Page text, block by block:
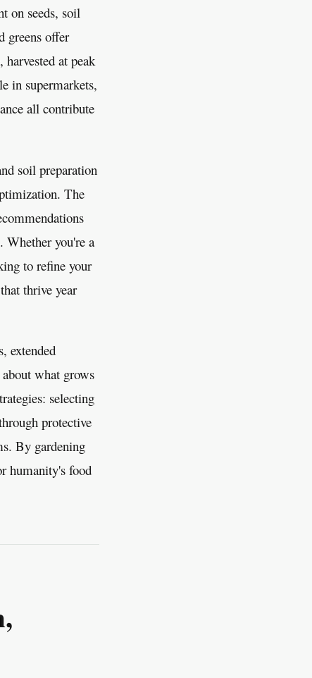
on seeds, soil
greens offer
at peak
in supermarkets,
all contribute
soil preparation
The
Whether you're a
to refine your
thrive year
extended
what grows
selecting
protective
By gardening
humanity's food